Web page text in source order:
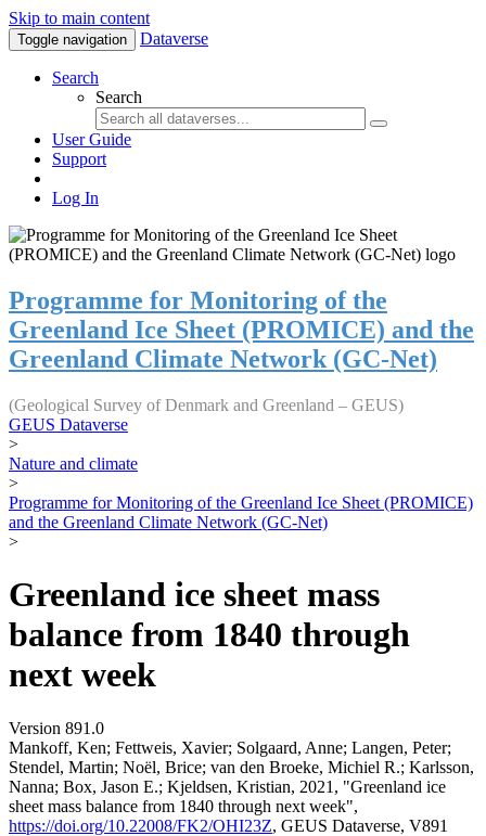
Skip to main content
Toggle navigation Dataverse
Search
Search
User Guide
Support
Log In
Programme for Monitoring of the
Greenland Ice Sheet (PROMICE) and the
Greenland Climate Network (GC-Net)
(Geological Survey of Denmark and Greenland – GEUS)
GEUS Dataverse
>
Nature and climate
>
Programme for Monitoring of the Greenland Ice Sheet (PROMICE)
and the Greenland Climate Network (GC-Net)
>
Greenland ice sheet mass
balance from 1840 through
next week
Version 891.0
Mankoff, Ken; Fettweis, Xavier; Solgaard, Anne; Langen, Peter;
Stendel, Martin; Noël, Brice; van den Broeke, Michiel R.; Karlsson,
Nanna; Box, Jason E.; Kjeldsen, Kristian, 2021, "Greenland ice
sheet mass balance from 1840 through next week",
https://doi.org/10.22008/FK2/OHI23Z, GEUS Dataverse, V891